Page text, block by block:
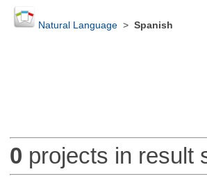
Natural Language> Spanish
0 projects in result